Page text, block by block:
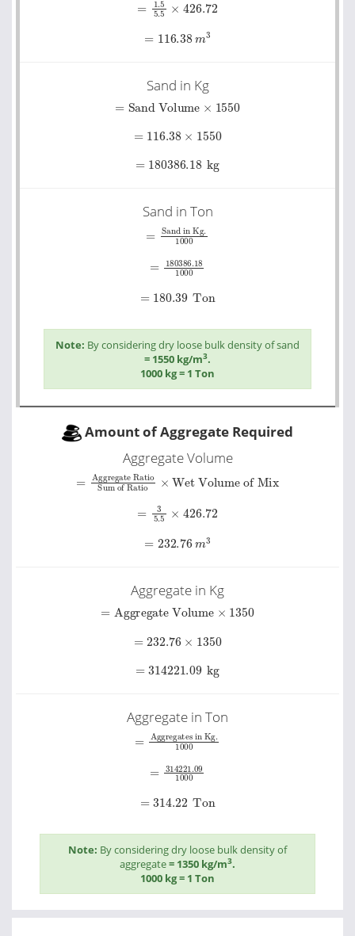
116.38 3
Sand in Kg
Sand Volume ×1550
116.38×
1550
180386.18 kg
Sand in Ton
Sand in Kg.1000
180386.18
180.39 Ton
Note: By considering dry loose bulk density of sand
= 1550 kg/m3.
1000 kg = 1 Ton
Amount of Aggregate Required
Aggregate Volume
=Aggregate Ratio
Sum of Ratio×Wet Volume of Mix
5.5
426.72
232.76 3
Aggregate in Kg
Aggregate Volume× 1350
232.76×
1350
314221.09 kg
Aggregate in Ton
Aggregates in Kg.1000
314221.09
314.22 Ton
Note: By considering dry loose bulk density of
aggregate= 1350 kg/m3.
1000 kg = 1 Ton